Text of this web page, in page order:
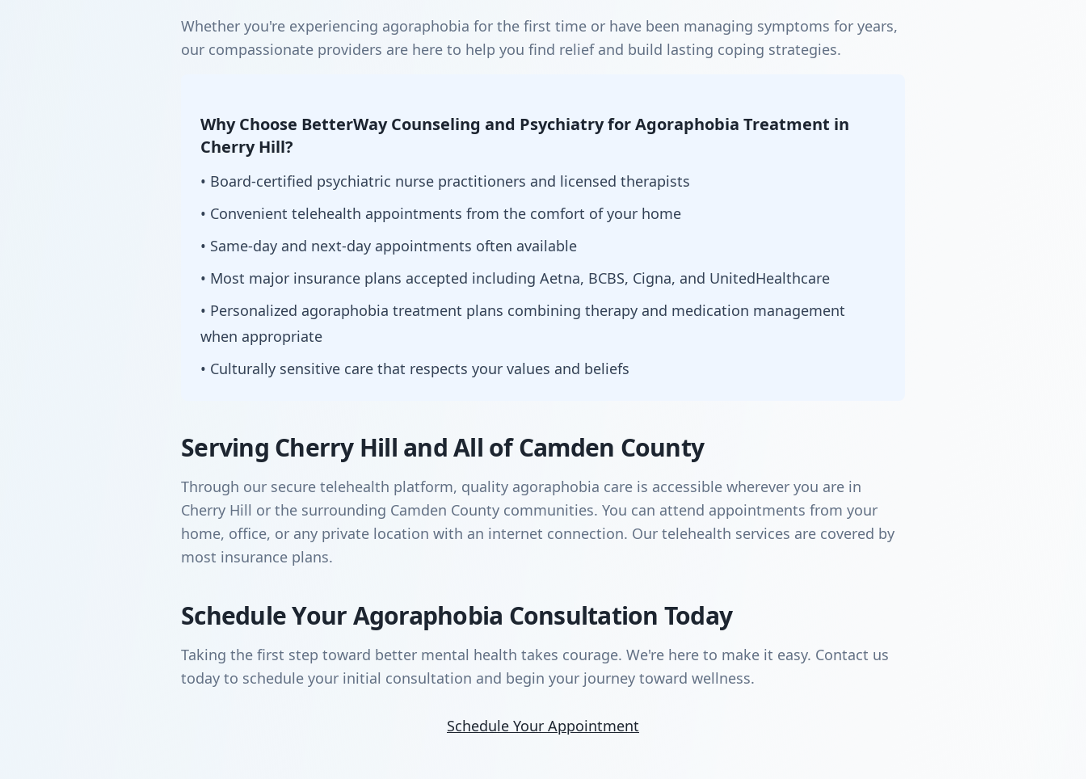
Whether you're experiencing agoraphobia for the first time or have been managing symptoms for years,
our compassionate providers are here to help you find relief and build lasting coping strategies.
Why Choose BetterWay Counseling and Psychiatry for Agoraphobia Treatment in
Cherry Hill?
• Board-certified psychiatric nurse practitioners and licensed therapists
• Convenient telehealth appointments from the comfort of your home
• Same-day and next-day appointments often available
• Most major insurance plans accepted including Aetna, BCBS, Cigna, and UnitedHealthcare
• Personalized agoraphobia treatment plans combining therapy and medication management
when appropriate
• Culturally sensitive care that respects your values and beliefs
Serving Cherry Hill and All of Camden County
Through our secure telehealth platform, quality agoraphobia care is accessible wherever you are in
Cherry Hill or the surrounding Camden County communities. You can attend appointments from your
home, office, or any private location with an internet connection. Our telehealth services are covered by
most insurance plans.
Schedule Your Agoraphobia Consultation Today
Taking the first step toward better mental health takes courage. We're here to make it easy. Contact us
today to schedule your initial consultation and begin your journey toward wellness.
Schedule Your Appointment